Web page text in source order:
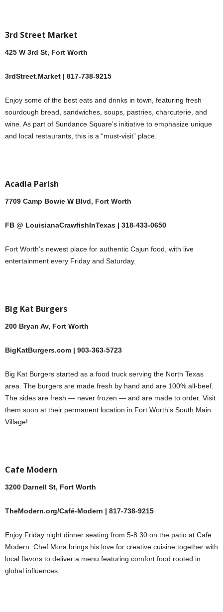
3rd Street Market
425 W 3rd St, Fort Worth
3rdStreet.Market | 817-738-9215
Enjoy some of the best eats and drinks in town, featuring fresh
sourdough bread, sandwiches, soups, pastries, charcuterie, and
wine. As part of Sundance Square’s initiative to emphasize unique
and local restaurants, this is a “must-visit” place.
Acadia Parish
7709 Camp Bowie W Blvd, Fort Worth
FB @ LouisianaCrawfishInTexas | 318-433-0650
Fort Worth’s newest place for authentic Cajun food, with live
entertainment every Friday and Saturday.
Big Kat Burgers
200 Bryan Av, Fort Worth
BigKatBurgers.com | 903-363-5723
Big Kat Burgers started as a food truck serving the North Texas
area. The burgers are made fresh by hand and are 100% all-beef.
The sides are fresh — never frozen — and are made to order. Visit
them soon at their permanent location in Fort Worth’s South Main
Village!
Cafe Modern
3200 Darnell St, Fort Worth
TheModern.org/Café-Modern | 817-738-9215
Enjoy Friday night dinner seating from 5-8:30 on the patio at Cafe
Modern. Chef Mora brings his love for creative cuisine together with
local flavors to deliver a menu featuring comfort food rooted in
global influences.